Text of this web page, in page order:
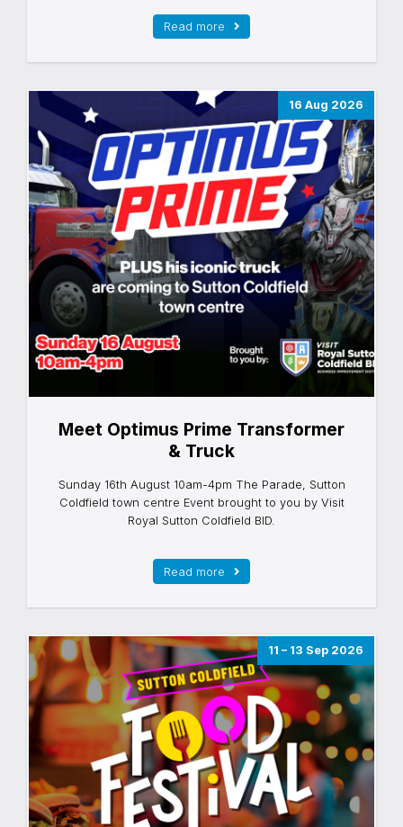
Read more
Meet Optimus Prime Transformer
& Truck
Sunday 16th August 10am-4pm The Parade, Sutton
Coldfield town centre Event brought to you by Visit
Royal Sutton Coldfield BID.
Read more
16 Aug 2026
11 – 13 Sep 2026